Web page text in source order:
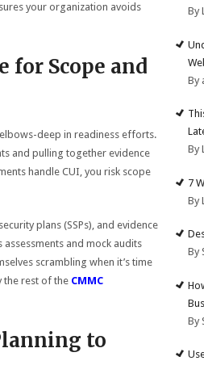
your organization avoids
for Scope and
deep in readiness efforts.
and pulling together evidence
handle CUI, you risk scope
plans (SSPs), and evidence
and mock audits
scrambling when it’s time
the rest of the CMMC
to
By
By
By
7
By
By
By